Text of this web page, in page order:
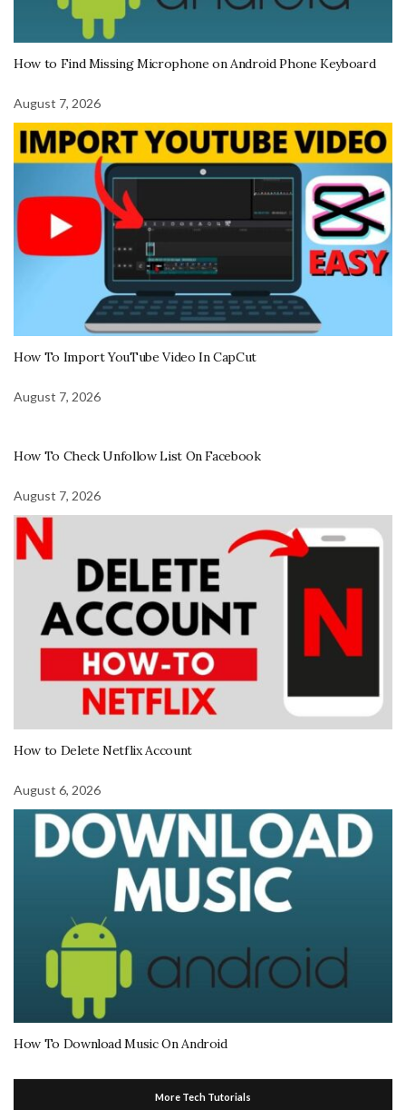
How to Find Missing Microphone on Android Phone Keyboard
August 7, 2026
How To Import YouTube Video In CapCut
August 7, 2026
How To Check Unfollow List On Facebook
August 7, 2026
How to Delete Netflix Account
August 6, 2026
How To Download Music On Android
More Tech Tutorials